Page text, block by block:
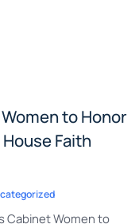
to Honor
Faith
Cabinet Women to